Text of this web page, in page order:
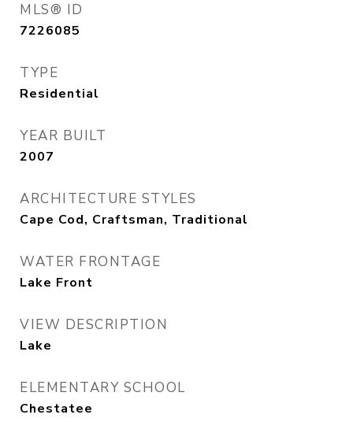
MLS® ID
7226085
TYPE
Residential
YEAR BUILT
2007
ARCHITECTURE STYLES
Cape Cod, Craftsman, Traditional
WATER FRONTAGE
Lake Front
VIEW DESCRIPTION
Lake
ELEMENTARY SCHOOL
Chestatee